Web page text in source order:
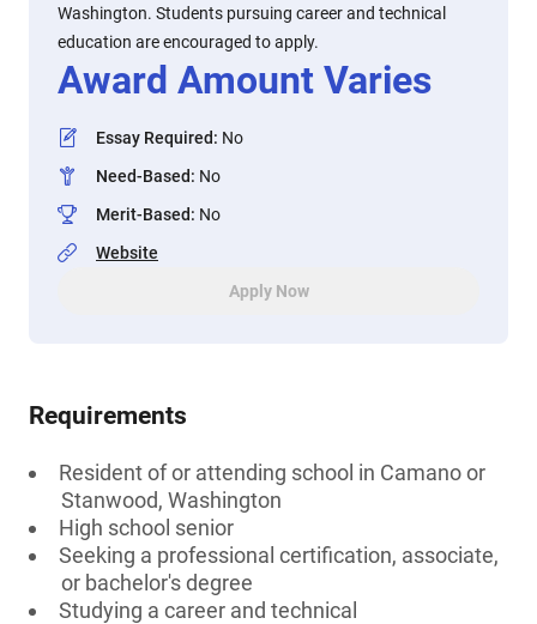
Washington. Students pursuing career and technical
education are encouraged to apply.
Award Amount Varies
Essay Required: No
Need-Based: No
Merit-Based: No
Website
Apply Now
Requirements
Resident of or attending school in Camano or
Stanwood, Washington
High school senior
Seeking a professional certification, associate,
or bachelor's degree
Studying a career and technical